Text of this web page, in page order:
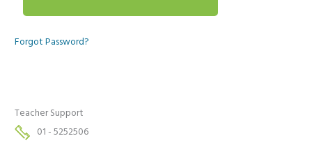
Forgot Password?
Teacher Support
01 - 5252506